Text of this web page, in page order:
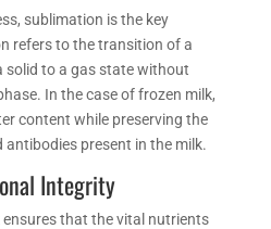
sublimation is the key
refers to the transition of a
solid to a gas state without
In the case offrozen milk,
content while preserving the
present in the milk.
Integrity
ensures that the vital nutrients